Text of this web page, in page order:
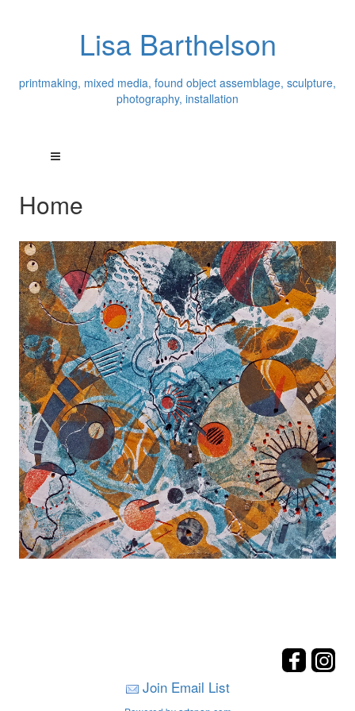
Lisa Barthelson
printmaking, mixed media, found object assemblage, sculpture,
photography, installation
Home
Join Email List